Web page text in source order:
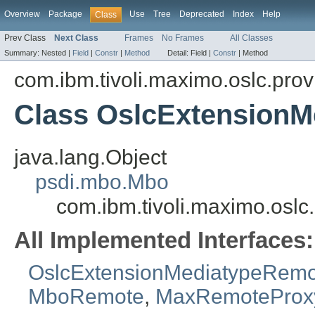
Overview Package Class Use Tree Deprecated Index Help
Prev Class Next Class Frames No Frames All Classes
Summary: Nested | Field | Constr | Method Detail: Field | Constr | Method
Class
java.lang.Object
psdi.mbo.Mbo
All Implemented Interfaces:
MboRemote,